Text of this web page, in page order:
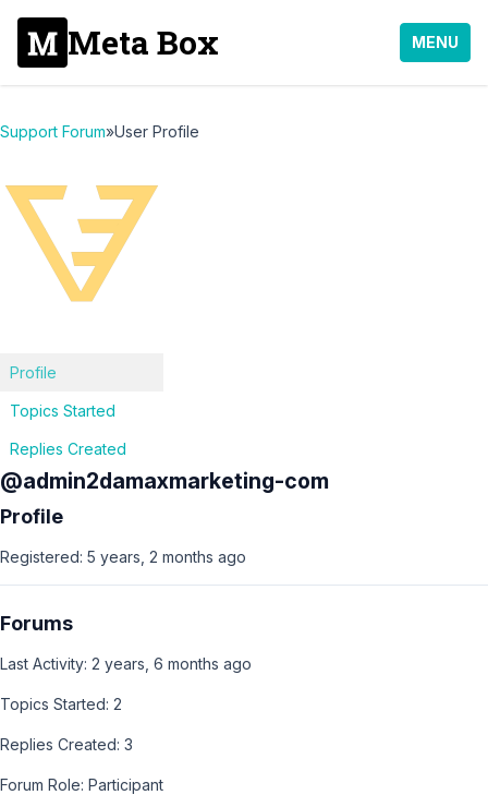
Meta Box MENU
Support Forum»User Profile
Profile
Topics Started
Replies Created
@admin2damaxmarketing-com
Profile
Registered: 5 years, 2 months ago
Forums
Last Activity: 2 years, 6 months ago
Topics Started: 2
Replies Created: 3
Forum Role: Participant